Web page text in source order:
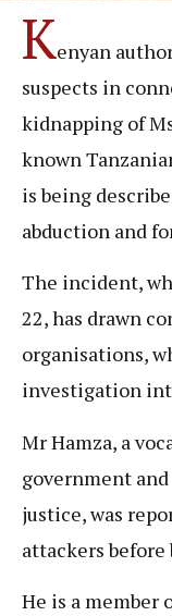
Kenyan
suspects in
kidnapping of
known
is being
abduction and
The incident,
22, has drawn
organisations,
investigation
Mr Hamza, a
government
justice, was
attackers before
He is a member